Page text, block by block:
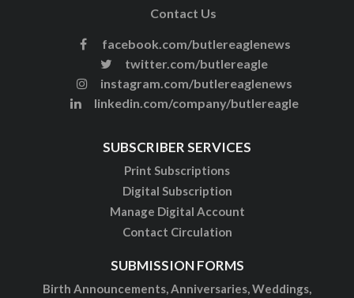
Contact Us
facebook.com/butlereaglenews
twitter.com/butlereagle
instagram.com/butlereaglenews
linkedin.com/company/butlereagle
SUBSCRIBER SERVICES
Print Subscriptions
Digital Subscription
Manage Digital Account
Contact Circulation
SUBMISSION FORMS
Birth Announcements, Anniversaries, Weddings,